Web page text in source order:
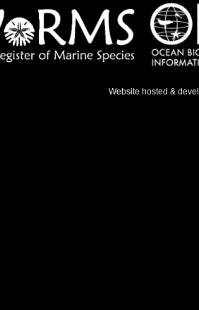
Website hosted &